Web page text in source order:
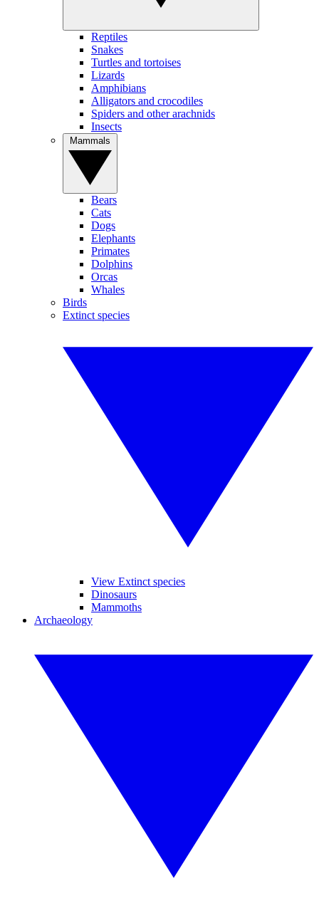
Reptiles
Snakes
Turtles and tortoises
Lizards
Amphibians
Alligators and crocodiles
Spiders and other arachnids
Insects
Bears
Cats
Dogs
Elephants
Primates
Dolphins
Orcas
Whales
Birds
Extinct species
View Extinct species
Dinosaurs
Mammoths
Archaeology